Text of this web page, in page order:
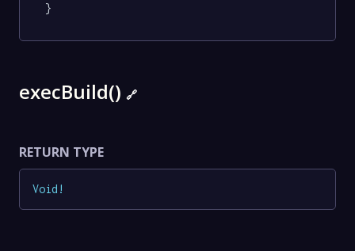
}
execBuild() 🔗
RETURN TYPE
Void !